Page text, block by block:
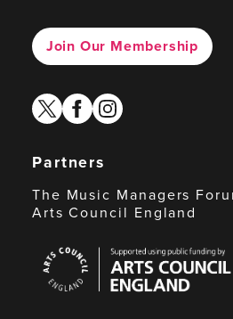
Join Our Membership
twitterfacebook
instagram
Partners
The Music Managers
Arts Council England
Council
England